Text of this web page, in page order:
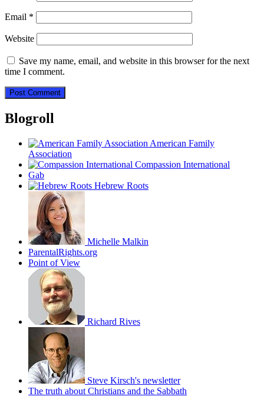
Email *
Website
Save my name, email, and website in this browser for the next
time I comment.
Blogroll
American Family
Association
Compassion International
Gab
Hebrew Roots
Michelle Malkin
ParentalRights.org
Point of View
Richard Rives
Steve Kirsch's newsletter
The truth about Christians and the Sabbath